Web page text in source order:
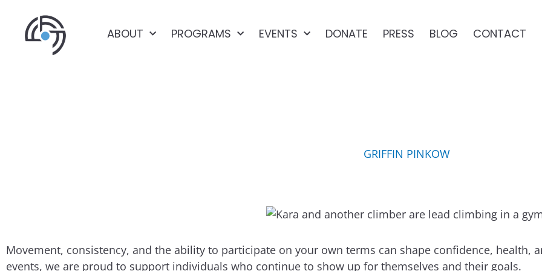
ABOUT PROGRAMS EVENTS DONATE PRESS BLOG CONTACT
GRIFFIN PINKOW
Movement, consistency, and the ability to participate on your own terms can shape confidence, health,
events, we are proud to support individuals who continue to show up for themselves and their goals.